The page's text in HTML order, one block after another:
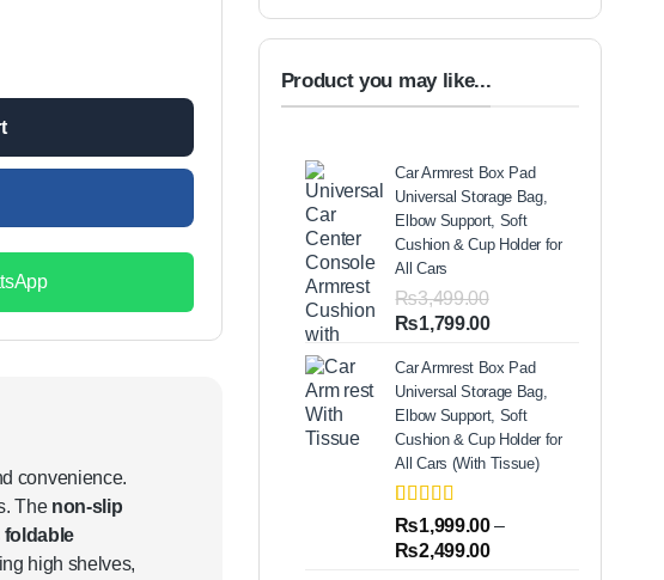
Non-Slip Steps and Safety Handle – Lightweight Home & Office Step Stool
convenience.
The non-slip
foldable
high shelves,
Product you may like...
Car Armrest Box Pad
Universal Storage Bag,
Elbow Support, Soft
Cushion & Cup Holder for
All Cars
₨3,499.00
Original
was:
₨3,499.00.
₨1,799.00Current
is:
₨1,799.00.
Car Armrest Box Pad
Universal Storage Bag,
Elbow Support, Soft
Cushion & Cup Holder for
All Cars (With Tissue)
Rated5.00
out of 5
based on
2₨1,999.00 –
₨2,499.00Price